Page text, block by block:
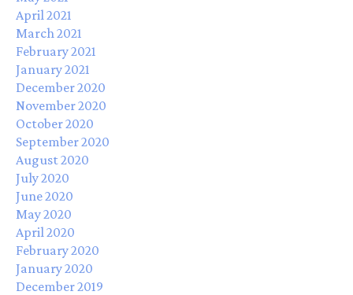
April 2021
March 2021
February 2021
January 2021
December 2020
November 2020
October 2020
September 2020
August 2020
July 2020
June 2020
May 2020
April 2020
February 2020
January 2020
December 2019